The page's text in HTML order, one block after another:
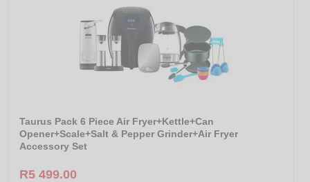
Taurus Pack 6 Piece Air Fryer+Kettle+Can
Opener+Scale+Salt & Pepper Grinder+Air Fryer
Accessory Set
R5 499.00